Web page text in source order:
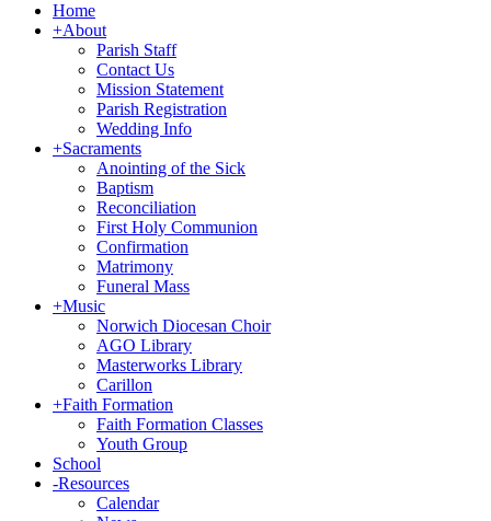
Home
+About
Parish Staff
Contact Us
Mission Statement
Parish Registration
Wedding Info
+Sacraments
Anointing of the Sick
Baptism
Reconciliation
First Holy Communion
Confirmation
Matrimony
Funeral Mass
+Music
Norwich Diocesan Choir
AGO Library
Masterworks Library
Carillon
+Faith Formation
Faith Formation Classes
Youth Group
School
-Resources
Calendar